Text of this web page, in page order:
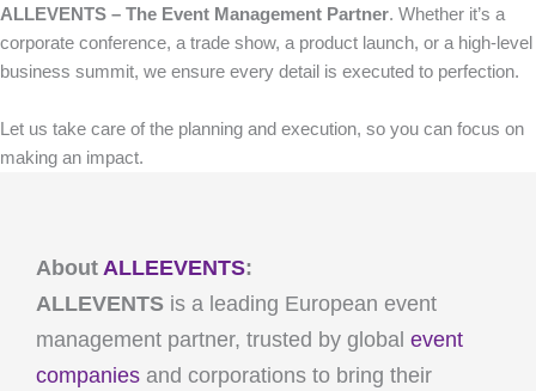
ALLEVENTS – The Event Management Partner. Whether it’s a
corporate conference, a trade show, a product launch, or a high-level
business summit, we ensure every detail is executed to perfection.
Let us take care of the planning and execution, so you can focus on
making an impact.
About ALLEEVENTS:
ALLEVENTS is a leading European event
management partner, trusted by global event
companies and corporations to bring their